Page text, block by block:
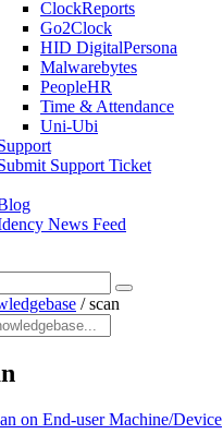
ClockReports
Go2Clock
HID DigitalPersona
Malwarebytes
PeopleHR
Time & Attendance
Uni-Ubi
Support Ticket
News Feed
/ scan
on End-user Machine/Device